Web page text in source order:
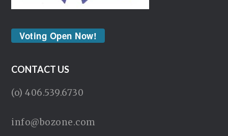
Voting Open Now!
CONTACT US
(o) 406.539.6730
info@bozone.com